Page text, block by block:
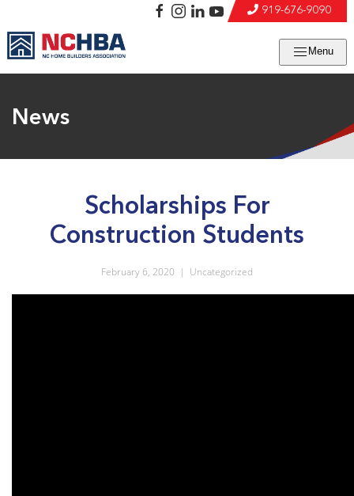
Menu
919-676-9090
News
Scholarships For
Construction Students
February 6, 2020 | Uncategorized